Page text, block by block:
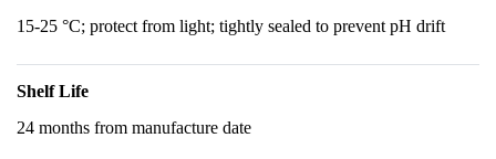
15-25 °C; protect from light; tightly sealed to prevent pH drift
Shelf Life
24 months from manufacture date